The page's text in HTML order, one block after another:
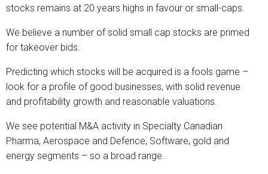
stocks remains at 20 years highs in favour or small-caps.
We believe a number of solid small cap stocks are primed
for takeover bids.
Predicting which stocks will be acquired is a fools game –
look for a profile of good businesses, with solid revenue
and profitability growth and reasonable valuations.
We see potential M&A activity in Specialty Canadian
Pharma, Aerospace and Defence, Software, gold and
energy segments – so a broad range.